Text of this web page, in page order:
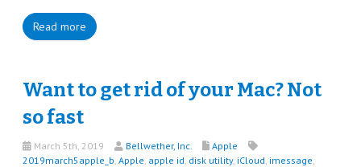
Read more
Want to get rid of your Mac? Not
so fast
March 5th, 2019 Bellwether, Inc.
Apple
2019march5apple_b Apple apple id disk utility, iCloud imessage